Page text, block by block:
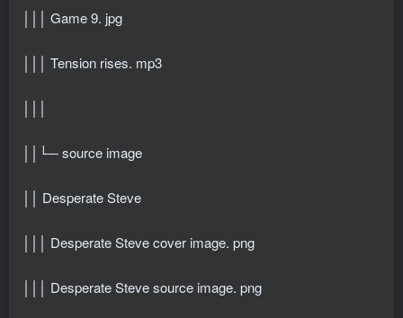
│││ Game 9. jpg
│││ Tension rises. mp3
││└─ source image
││ Desperate Steve
│││ Desperate Steve cover image. png
│││ Desperate Steve source image. png